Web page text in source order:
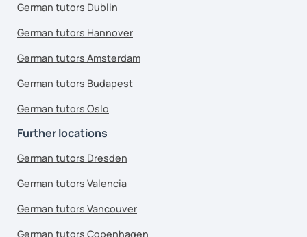
German tutors Dublin
German tutors Hannover
German tutors Amsterdam
German tutors Budapest
German tutors Oslo
Further locations
German tutors Dresden
German tutors Valencia
German tutors Vancouver
German tutors Copenhagen